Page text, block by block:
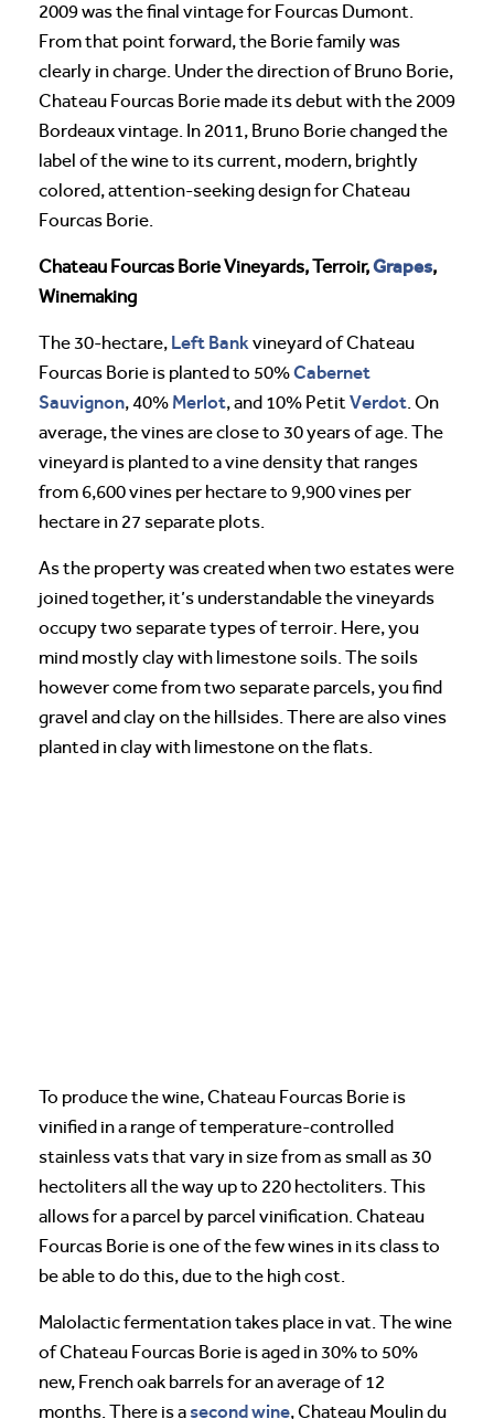
2009 was the final vintage for Fourcas Dumont.
From that point forward, the Borie family was
clearly in charge. Under the direction of Bruno Borie,
Chateau Fourcas Borie made its debut with the 2009
Bordeaux vintage. In 2011, Bruno Borie changed the
label of the wine to its current, modern, brightly
colored, attention-seeking design for Chateau
Fourcas Borie.
Chateau Fourcas Borie Vineyards, Terroir,Grapes,
Winemaking
The 30-hectare, Left Bankvineyard of Chateau
Fourcas Borie is planted to 50%Cabernet
Sauvignon, 40% Merlot, and 10% PetitVerdot. On
average, the vines are close to 30 years of age. The
vineyard is planted to a vine density that ranges
from 6,600 vines per hectare to 9,900 vines per
hectare in 27 separate plots.
As the property was created when two estates were
joined together, it’s understandable the vineyards
occupy two separate types of terroir. Here, you
mind mostly clay with limestone soils. The soils
however come from two separate parcels, you find
gravel and clay on the hillsides. There are also vines
planted in clay with limestone on the flats.
To produce the wine, Chateau Fourcas Borie is
vinified in a range of temperature-controlled
stainless vats that vary in size from as small as 30
hectoliters all the way up to 220 hectoliters. This
allows for a parcel by parcel vinification. Chateau
Fourcas Borie is one of the few wines in its class to
be able to do this, due to the high cost.
Malolactic fermentation takes place in vat. The wine
of Chateau Fourcas Borie is aged in 30% to 50%
new, French oak barrels for an average of 12
months. There is asecond wine, Chateau Moulin du